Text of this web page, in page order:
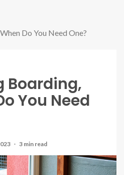
Do You Need One?
Boarding,
You Need
3 min read